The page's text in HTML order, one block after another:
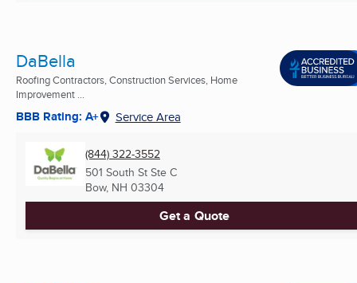
DaBella
Roofing Contractors, Construction Services, Home
Improvement ...
BBB Rating: A+ Service Area
(844) 322-3552
501 South St Ste C
Bow, NH 03304
Get a Quote